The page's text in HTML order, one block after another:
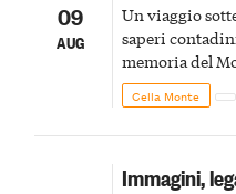
09
AUG
Un viaggio
saperi
memoria del
Cella Monte
Immagini,